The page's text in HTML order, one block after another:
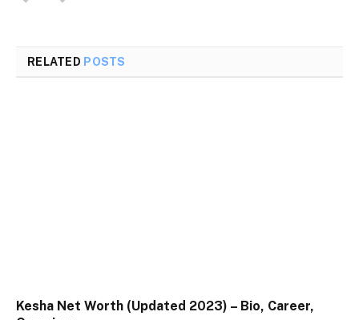
RELATED POSTS
Kesha Net Worth (Updated 2023) – Bio, Career,